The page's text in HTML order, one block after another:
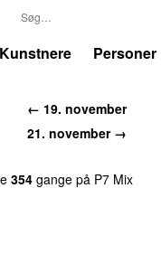
Kunstnere Personer
← 19. november
21. november→
e 354 gange på P7 Mix